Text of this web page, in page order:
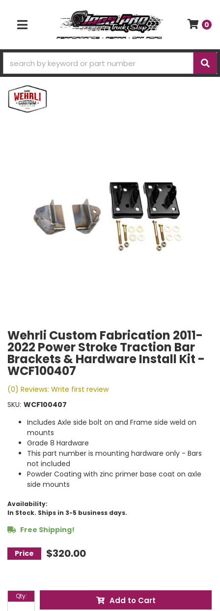
TOGGLE NAVIGATION
0
Wehrli Custom Fabrication 2011-
2022 Power Stroke Traction Bar
Brackets & Hardware Install Kit -
WCF100407
(0) Reviews: Write first review
SKU: WCF100407
Includes Axle side bolt on and Frame side weld on
mounts
Grade 8 Hardware
This part number is mounting hardware only - Bars
not included
Powder Coating with zinc primer base coat on axle
side mounts
Availability:
In Stock. Ships in 3-5 business days.
Free Shipping!
$320.00
Qty: Add to Cart